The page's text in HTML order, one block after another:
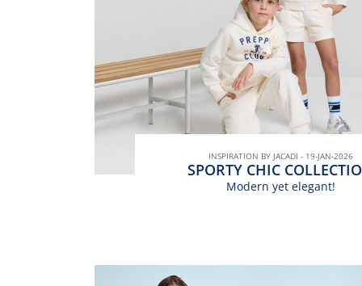
INSPIRATION BY JACADI - 19-JAN-2026
SPORTY CHIC
Modern yet elegant!